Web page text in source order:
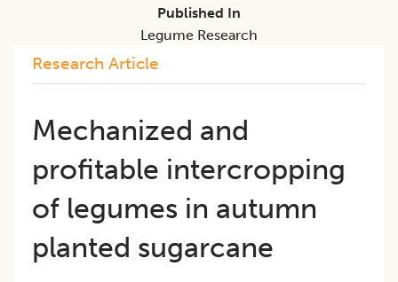
Research Article
Mechanized and
profitable intercropping
of legumes in autumn
planted sugarcane
Published In
Legume Research